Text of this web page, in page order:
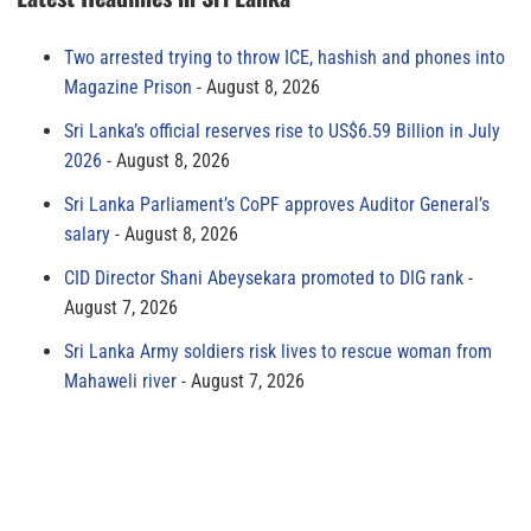
Two arrested trying to throw ICE, hashish and phones into
Magazine Prison
August 8, 2026
Sri Lanka’s official reserves rise to US$6.59 Billion in July
2026
August 8, 2026
Sri Lanka Parliament’s CoPF approves Auditor General’s
salary
August 8, 2026
CID Director Shani Abeysekara promoted to DIG rank
August 7, 2026
Sri Lanka Army soldiers risk lives to rescue woman from
Mahaweli river
August 7, 2026